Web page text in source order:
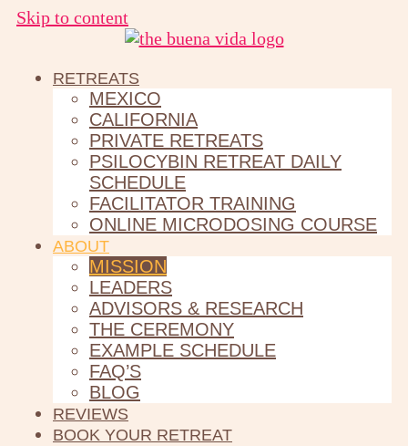
Skip to content
RETREATS
MEXICO
CALIFORNIA
PRIVATE RETREATS
PSILOCYBIN RETREAT DAILY
SCHEDULE
FACILITATOR TRAINING
ONLINE MICRODOSING COURSE
ABOUT
MISSION
LEADERS
ADVISORS & RESEARCH
THE CEREMONY
EXAMPLE SCHEDULE
FAQ’S
BLOG
REVIEWS
BOOK YOUR RETREAT